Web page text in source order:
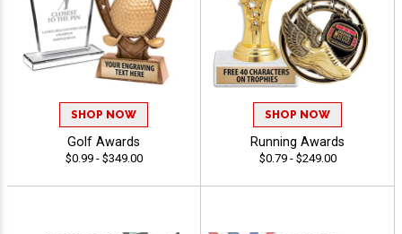
SHOP NOW
Golf Awards
$0.99 - $349.00
SHOP NOW
Running Awards
$0.79 - $249.00